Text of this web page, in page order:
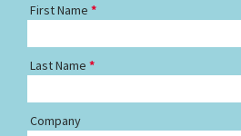
First Name
Last Name
Company